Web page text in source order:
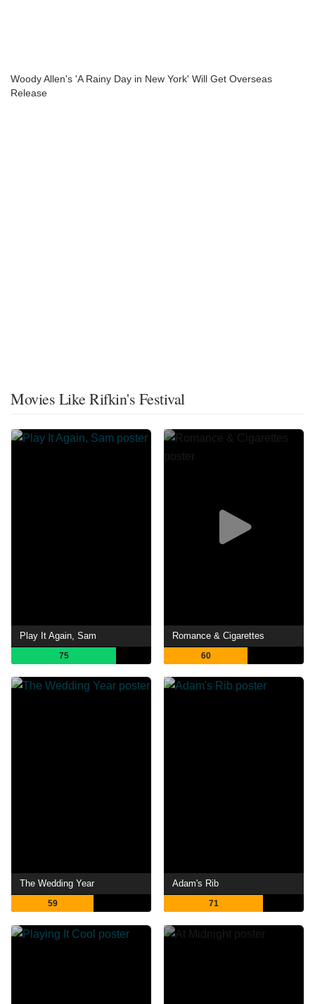
Woody Allen's 'A Rainy Day in New York' Will Get Overseas
Release
Movies Like Rifkin's Festival
Play It Again, Sam
75
Romance & Cigarettes
60
The Wedding Year
59
Adam's Rib
71